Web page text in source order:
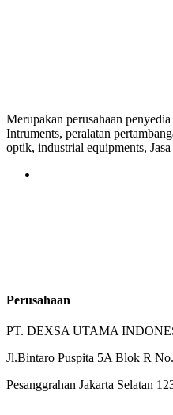
Merupakan perusahaan
Intruments, peralatan
optik, industrial equipments,
Perusahaan
PT. DEXSA UTAMA
Jl.Bintaro Puspita 5A Blok R
Pesanggrahan Jakarta Selatan